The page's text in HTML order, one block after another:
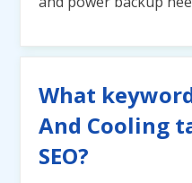
What
And Cooling
SEO?